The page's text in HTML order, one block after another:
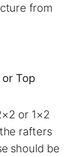
from
Top
or 1×2
rafters
should be